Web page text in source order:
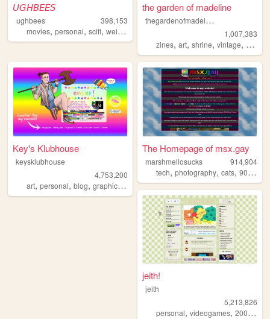
𝘜𝘎𝘏𝘉𝘌𝘌𝘚
ughbees
398,153
movies, personal, scifi, weird ,
the garden of madeline
t
hegardenofmadeline
1,007,383
zines,art,shrine,vintage,
Key's Klubhouse
keysklubhouse
4,753,200
art, personal, blog, graphics ,
The Homepage of msx.gay
marshmellosucks
914,904
tech,photography,cats,90s ,
jeith!
jeith
5,213,826
personal,videogames,2000s